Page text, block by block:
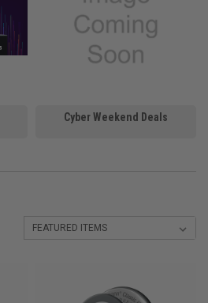
Cyber Weekend Deals